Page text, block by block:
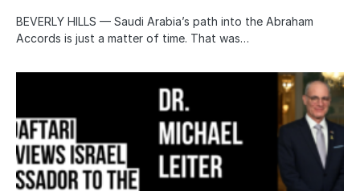
BEVERLY HILLS — Saudi Arabia’s path into the Abraham
Accords is just a matter of time. That was…